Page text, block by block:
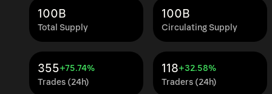
Total Supply
100B
Circulating Supply
100B
Trades (24h)
355+75.74%
Traders (24h)
118+32.58%